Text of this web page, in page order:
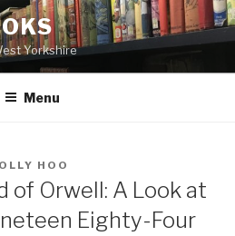
Yorkshire
Menu
HOO
of Orwell: A Look at
Eighty-Four